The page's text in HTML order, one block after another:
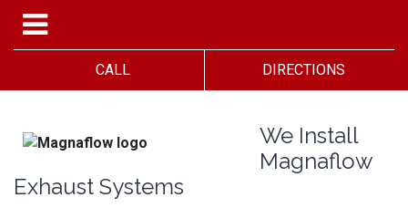
CALL DIRECTIONS
We Install
Magnaflow
Exhaust Systems